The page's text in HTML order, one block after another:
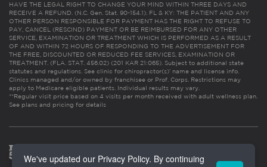
HAVE THE LEGAL RIGHT TO CHANGE YOUR MIND WITHIN THREE DAYS AND
RECEIVE A REFUND. (N.C. Gen. Stat. 90-154.1). FL & KY: THE PATIENT AND ANY
OTHER PERSON RESPONSIBLE FOR PAYMENT HAS THE RIGHT TO REFUSE TO
PAY, CANCEL (RESCIND) PAYMENT OR BE REIMBURSED FOR ANY OTHER
SERVICE, EXAMINATION OR TREATMENT WHICH IS PERFORMED AS A RESULT
OF AND WITHIN 72 HOURS OF RESPONDING TO THE ADVERTISEMENT FOR
THE FREE, DISCOUNTED OR REDUCED FEE SERVICES, EXAMINATION OR
TREATMENT. (FLA. STAT. 456.02) (201 KAR 21:065). Subject to additional state
statutes and regulations. See clinic for chiropractor(s)’ name and license info.
Clinics managed and/or owned by franchisee or Prof. Corps. Restrictions may
apply to Medicare eligible patients. Individual results may vary.
**Regular visit price based on 4 visits per month received with adult wellness plan.
See plans and pricing for details
We've updated our Privacy Policy. By continuing